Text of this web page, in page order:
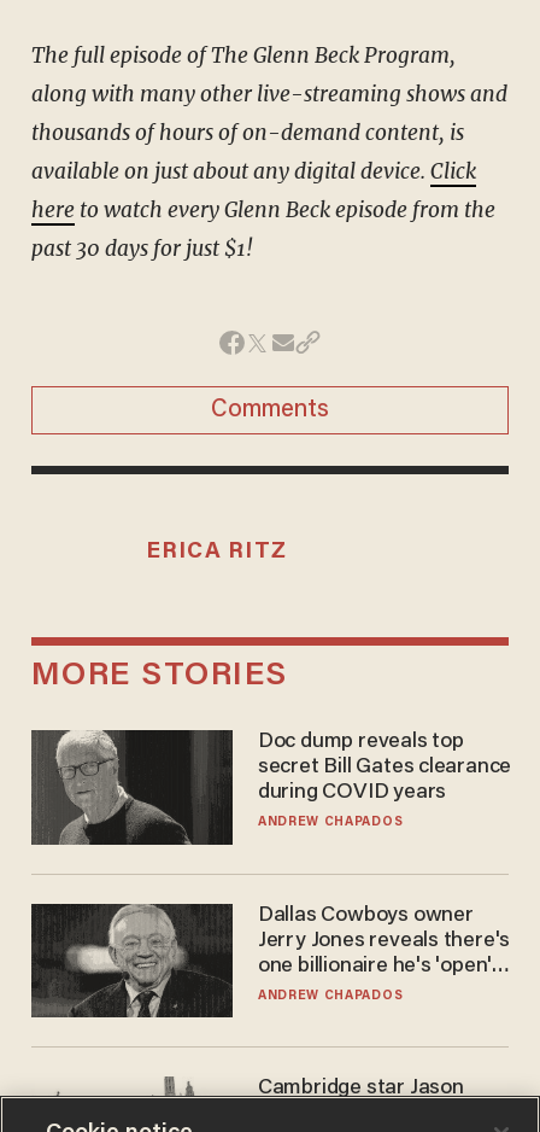
The full episode of The Glenn Beck Program,
along with many other live-streaming shows and
thousands of hours of on-demand content, is
available on just about any digital device. Click
hereto watch every Glenn Beck episode from the
past 30 days for just $1!
Comments
ERICA RITZ
MORE STORIES
Doc dump reveals top
secret Bill Gates clearance
during COVID years
ANDREW CHAPADOS
Dallas Cowboys owner
Jerry Jones reveals there's
one billionaire he's 'open'
to selling to
ANDREW CHAPADOS
Cambridge star Jason